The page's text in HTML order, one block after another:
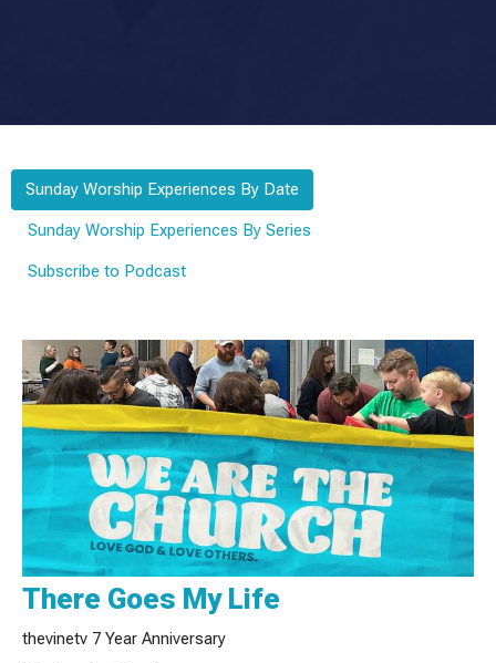
Sunday Worship Experiences By Date
Sunday Worship Experiences By Series
Subscribe to Podcast
There Goes My Life
thevinetv 7 Year Anniversary